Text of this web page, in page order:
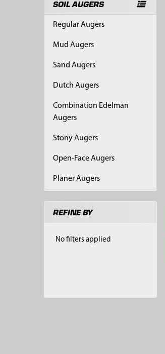
Sidebar
SOIL AUGERS
Regular Augers
Mud Augers
Sand Augers
Dutch Augers
Combination Edelman
Augers
Stony Augers
Open-Face Augers
Planer Augers
REFINE BY
No filters applied